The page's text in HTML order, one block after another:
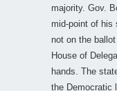
majority. Gov.
mid-point of his
not on the
House of
hands. The
the Democratic